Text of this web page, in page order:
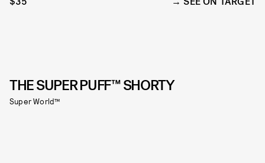
THE SUPER PUFF™ SHORTY
Super World™️